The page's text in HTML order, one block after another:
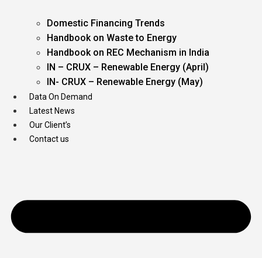
Domestic Financing Trends
Handbook on Waste to Energy
Handbook on REC Mechanism in India
IN – CRUX – Renewable Energy (April)
IN- CRUX – Renewable Energy (May)
Data On Demand
Latest News
Our Client’s
Contact us